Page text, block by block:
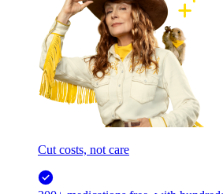
Cut costs, not care